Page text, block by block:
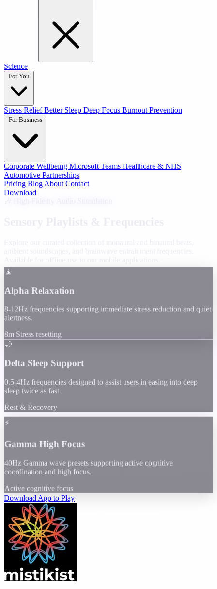
Science
For You
Stress ReliefBetter Sleep Deep Focus Burnout Prevention
For Business
Corporate Wellbeing Microsoft Teams Healthcare & NHS
Automotive Partnerships
Pricing Blog About Contact
Download
🧘
Alpha Relaxation
8-12Hz frequencies supporting immediate stress reduction and quiet
alertness.
8m Stress resetting
🌙
Delta Sleep Support
0.5-4Hz frequencies designed to assist users in easing into deep
sleep twice as fast.
Rest & Recovery
⚡
Gamma High Focus
40Hz Gamma wave presets supporting active cognitive
coordination and high focus.
Active cognitive focus
Download App to Play